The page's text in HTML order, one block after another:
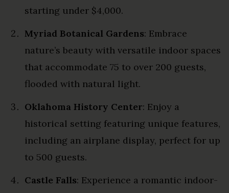
starting under $4,000.
Myriad Botanical Gardens: Embrace
nature’s beauty with versatile indoor spaces
that accommodate 75 to over 200 guests,
flooded with natural light.
Oklahoma History Center: Enjoy a
historical setting featuring unique features,
including an airplane display, perfect for up
to 500 guests.
Castle Falls: Experience a romantic indoor-